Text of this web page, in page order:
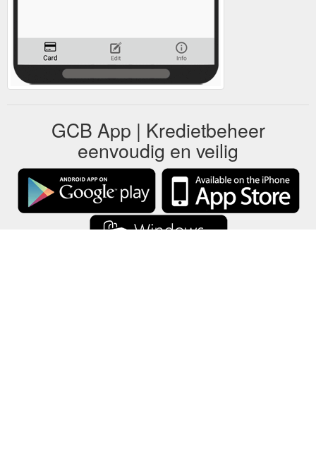
GCB App | Kredietbeheer
eenvoudig en veilig